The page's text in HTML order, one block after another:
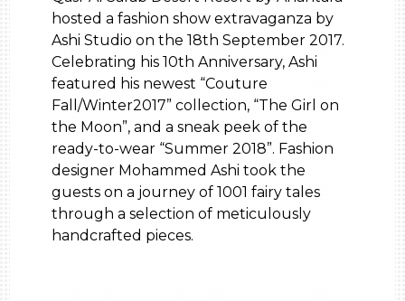
hosted a fashion show extravaganza by
Ashi Studio on the 18th September 2017.
Celebrating his 10th Anniversary, Ashi
featured his newest “Couture
Fall/Winter2017” collection, “The Girl on
the Moon”, and a sneak peek of the
ready-to-wear “Summer 2018”. Fashion
designer Mohammed Ashi took the
guests on a journey of 1001 fairy tales
through a selection of meticulously
handcrafted pieces.